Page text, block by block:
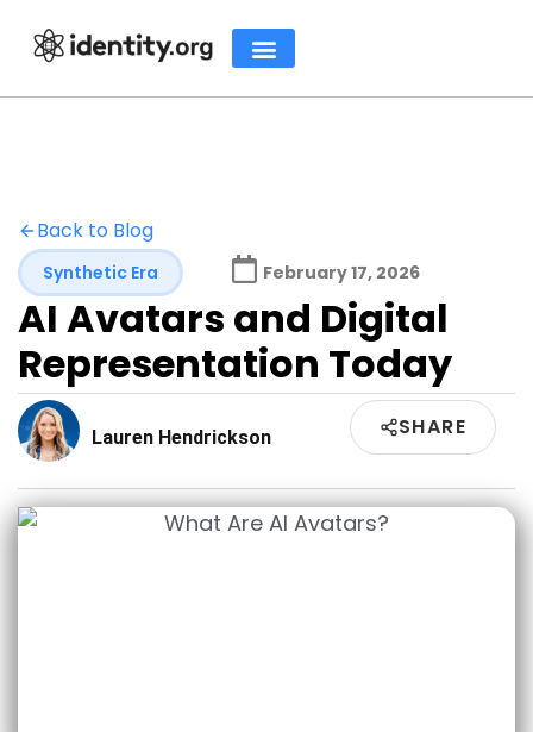
Back to Blog
Synthetic Era February 17, 2026
AI Avatars and Digital
Representation Today
Lauren Hendrickson SHARE